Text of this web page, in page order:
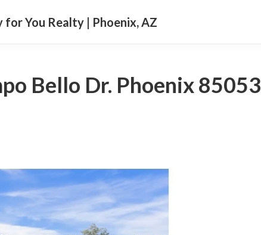
You Realty | Phoenix, AZ
Bello Dr. Phoenix 85053